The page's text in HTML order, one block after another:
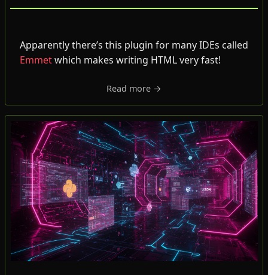
Apparently there’s this plugin for many IDEs called
Emmetwhich makes writing HTML very fast!
Read more →